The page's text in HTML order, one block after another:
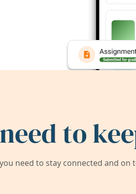
to
need to stay connected and on